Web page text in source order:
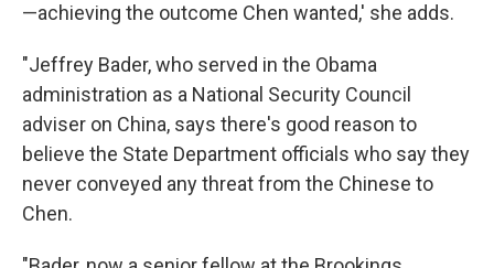
—achieving the outcome Chen wanted,' she adds.
"Jeffrey Bader, who served in the Obama
administration as a National Security Council
adviser on China, says there's good reason to
believe the State Department officials who say they
never conveyed any threat from the Chinese to
Chen.